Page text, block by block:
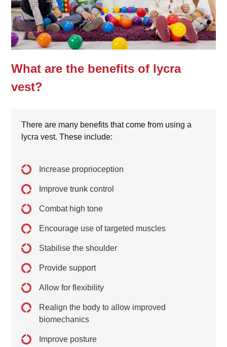
What are the benefits of lycra
vest?
There are many benefits that come from using a
lycra vest. These include:
Increase proprioception
Improve trunk control
Combat high tone
Encourage use of targeted muscles
Stabilise the shoulder
Provide support
Allow for flexibility
Realign the body to allow improved
biomechanics
Improve posture